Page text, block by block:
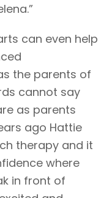
can even help
the parents of
cannot say
as parents
ago Hattie
therapy and it
where
in front of